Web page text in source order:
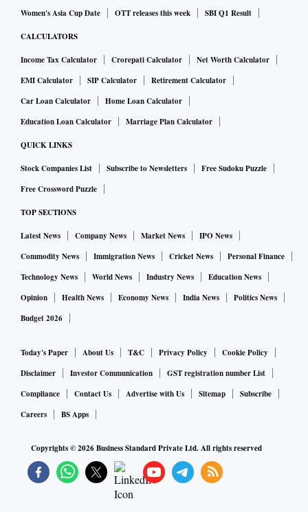
Women's Asia Cup Date
OTT releases this week SBI Q1 Result
CALCULATORS
Income Tax Calculator Crorepati Calculator
Net Worth Calculator
EMI Calculator
SIP Calculator
Retirement Calculator
Car Loan Calculator
Home Loan Calculator
Education Loan Calculator
Marriage Plan Calculator
QUICK LINKS
Stock Companies List Subscribe to Newsletters
Free Sudoku Puzzle
Free Crossword Puzzle
TOP SECTIONS
Latest News Company News Market News
IPO News
Commodity News
Immigration News Cricket News
Personal Finance
Technology News
World News Industry News
Education News
Opinion
Health News Economy News India News
Politics News
Budget 2026
Today's Paper About Us T&C Privacy Policy
Cookie Policy
Disclaimer
Investor Communication
GST registration number List
Compliance
Contact Us Advertise with Us Sitemap
Subscribe
Careers
BS Apps
Copyrights ©2026Business Standard Private Ltd. All rights reserved